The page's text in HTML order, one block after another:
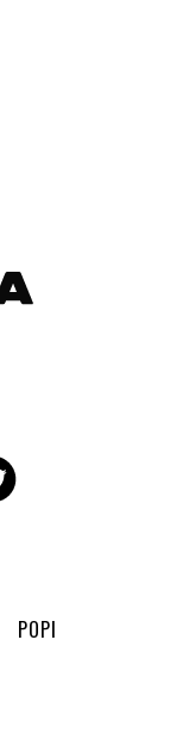
POPI